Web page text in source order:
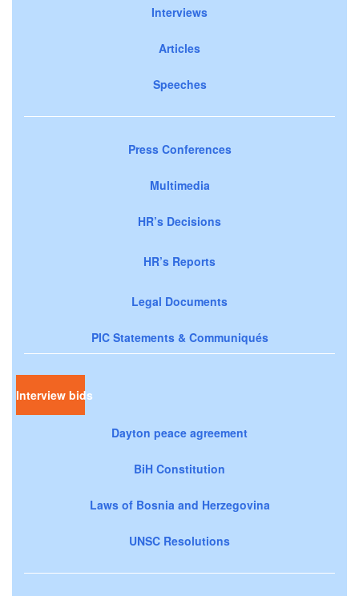
Interviews
Articles
Speeches
Press Conferences
Multimedia
HR’s Decisions
HR’s Reports
Legal Documents
PIC Statements & Communiqués
Interview bids
Dayton peace agreement
BiH Constitution
Laws of Bosnia and Herzegovina
UNSC Resolutions